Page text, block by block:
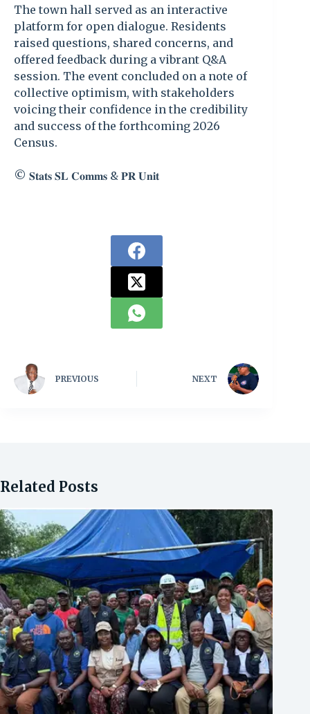
The town hall served as an interactive
platform for open dialogue. Residents
raised questions, shared concerns, and
offered feedback during a vibrant Q&A
session. The event concluded on a note of
collective optimism, with stakeholders
voicing their confidence in the credibility
and success of the forthcoming 2026
Census.
©️ 𝐒𝐭𝐚𝐭𝐬 𝐒𝐋 𝐂𝐨𝐦𝐦𝐬 & 𝐏𝐑 𝐔𝐧𝐢𝐭
PREVIOUS NEXT
Related Posts